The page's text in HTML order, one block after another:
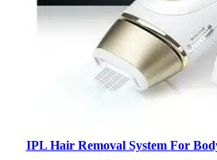
IPL Hair Removal System For